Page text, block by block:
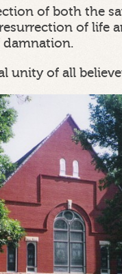
of both the
of life
unity of all